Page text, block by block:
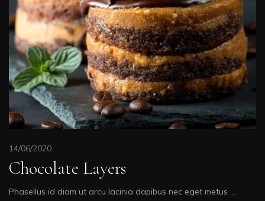
14/06/2020
Chocolate Layers
Phasellus id diam ut arcu lacinia dapibus nec eget metus …